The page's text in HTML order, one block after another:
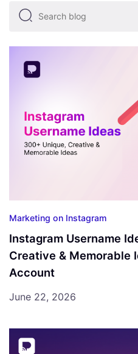
Marketing on Instagram
Instagram Username
Creative & Memorable
Account
June 22, 2026